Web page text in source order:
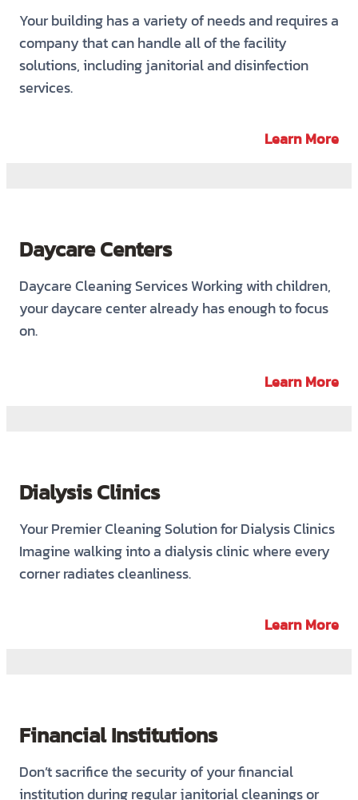
Your building has a variety of needs and requires a
company that can handle all of the facility
solutions, including janitorial and disinfection
services.
Learn More
Daycare Centers
Daycare Cleaning Services Working with children,
your daycare center already has enough to focus
on.
Learn More
Dialysis Clinics
Your Premier Cleaning Solution for Dialysis Clinics
Imagine walking into a dialysis clinic where every
corner radiates cleanliness.
Learn More
Financial Institutions
Don’t sacrifice the security of your financial
institution during regular janitorial cleanings or